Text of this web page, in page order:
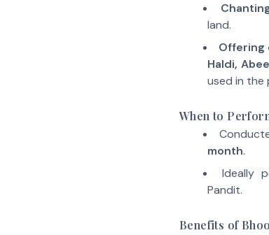
land.
Offering
Haldi,
used in the
When to
month.
Ideally
Pandit.
Benefits of